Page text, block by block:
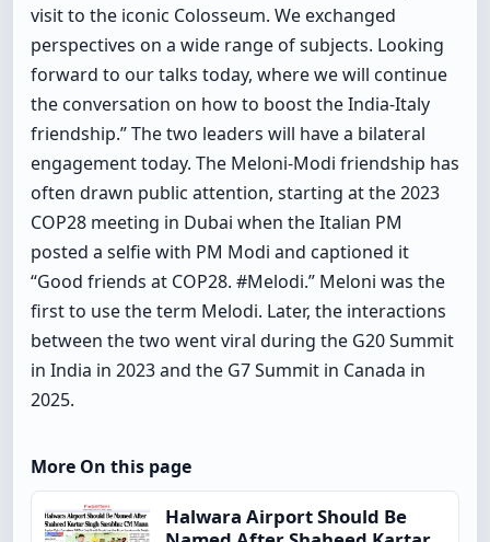
visit to the iconic Colosseum. We exchanged
perspectives on a wide range of subjects. Looking
forward to our talks today, where we will continue
the conversation on how to boost the India-Italy
friendship.” The two leaders will have a bilateral
engagement today. The Meloni-Modi friendship has
often drawn public attention, starting at the 2023
COP28 meeting in Dubai when the Italian PM
posted a selfie with PM Modi and captioned it
“Good friends at COP28. #Melodi.” Meloni was the
first to use the term Melodi. Later, the interactions
between the two went viral during the G20 Summit
in India in 2023 and the G7 Summit in Canada in
2025.
More On this page
Halwara Airport Should Be